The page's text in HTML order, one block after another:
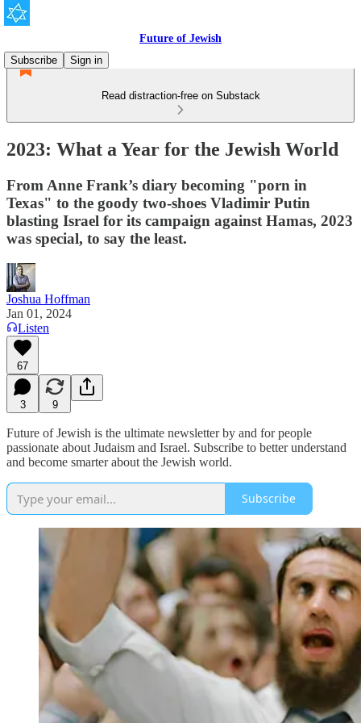
Future of Jewish
Subscribe
Sign in
Read distraction-free on Substack
2023: What a Year for the Jewish World
From Anne Frank’s diary becoming "porn in
Texas" to the goody two-shoes Vladimir Putin
blasting Israel for its campaign against Hamas, 2023
was special, to say the least.
Joshua Hoffman
Jan 01, 2024
Listen
67
3 9
Future of Jewish is the ultimate newsletter by and for people
passionate about Judaism and Israel. Subscribe to better understand
and become smarter about the Jewish world.
Subscribe